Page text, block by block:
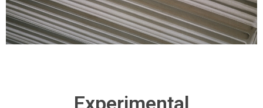
Experimental